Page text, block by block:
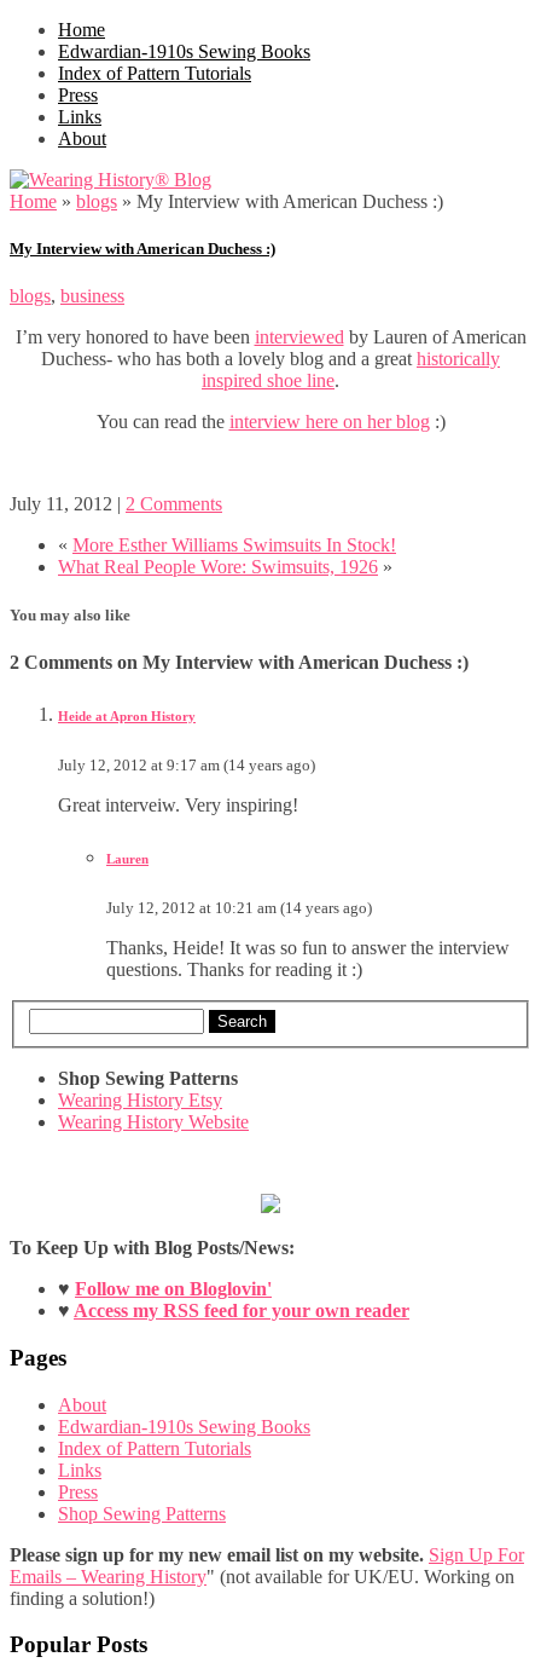
Home
Edwardian-1910s Sewing Books
Index of Pattern Tutorials
Press
Links
About
Home » blogs » My Interview with American Duchess :)
My Interview with American Duchess :)
blogs, business
I’m very honored to have been interviewed by Lauren of American
Duchess- who has both a lovely blog and a great historically
inspired shoe line.
You can read the interview here on her blog:)
July 11, 2012 | 2 Comments
« More Esther Williams Swimsuits In Stock!
What Real People Wore: Swimsuits, 1926 »
You may also like
2 Comments on My Interview with American Duchess :)
Heide at Apron History
July 12, 2012 at 9:17 am (14 years ago)
Great interveiw. Very inspiring!
Lauren
July 12, 2012 at 10:21 am (14 years ago)
Thanks, Heide! It was so fun to answer the interview
questions. Thanks for reading it :)
Search
Shop Sewing Patterns
Wearing History Etsy
Wearing History Website
To Keep Up with Blog Posts/News:
♥ Follow me on Bloglovin'
♥ Access my RSS feed for your own reader
Pages
About
Edwardian-1910s Sewing Books
Index of Pattern Tutorials
Links
Press
Shop Sewing Patterns
Please sign up for my new email list on my website. Sign Up For
Emails – Wearing History" (not available for UK/EU. Working on
finding a solution!)
Popular Posts